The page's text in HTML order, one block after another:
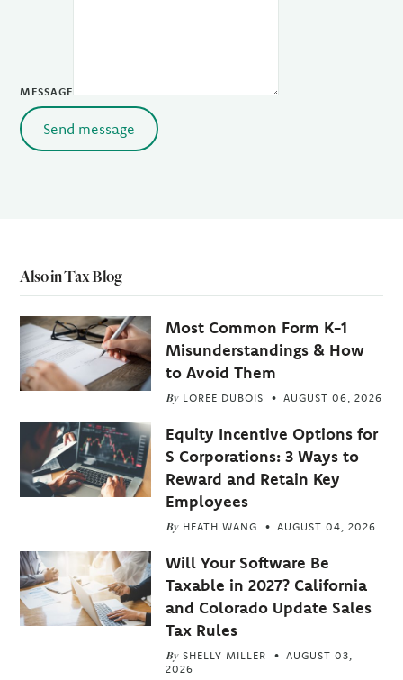
MESSAGE
Send message
Also in Tax Blog
Most Common Form K-1
Misunderstandings & How
to Avoid Them
By LOREE DUBOIS AUGUST 06, 2026
Equity Incentive Options for
S Corporations: 3 Ways to
Reward and Retain Key
Employees
By HEATH WANG AUGUST 04, 2026
Will Your Software Be
Taxable in 2027? California
and Colorado Update Sales
Tax Rules
By SHELLY MILLER
AUGUST 03,
2026